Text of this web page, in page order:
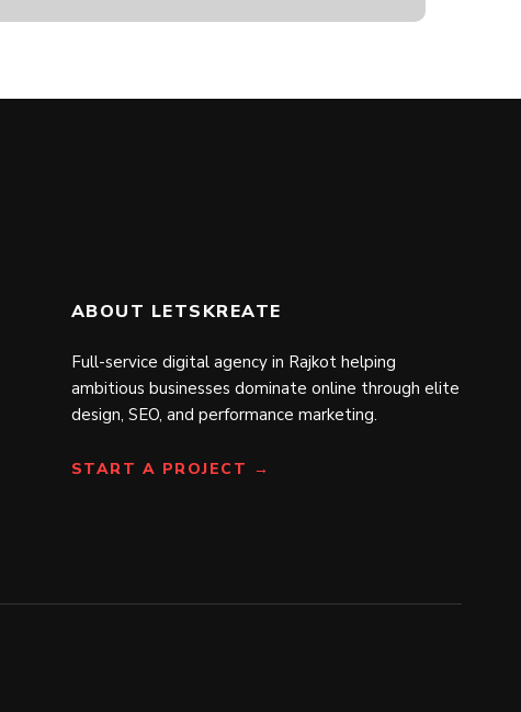
ABOUT LETSKREATE
Full-service digital agency in Rajkot helping
ambitious businesses dominate online through elite
design, SEO, and performance marketing.
START A PROJECT →